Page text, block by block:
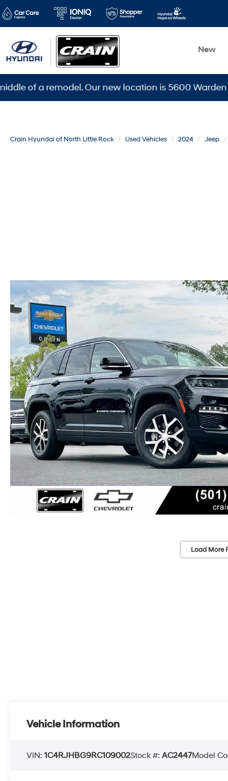
New
a remodel. Our new location is 5600 Warden Rd,
Crain Hyundai of North Little Rock Used Vehicles 2024 Jeep
Load More
Vehicle Information
VIN:1C4RJHBG9RC109002Stock #:AC2447Model